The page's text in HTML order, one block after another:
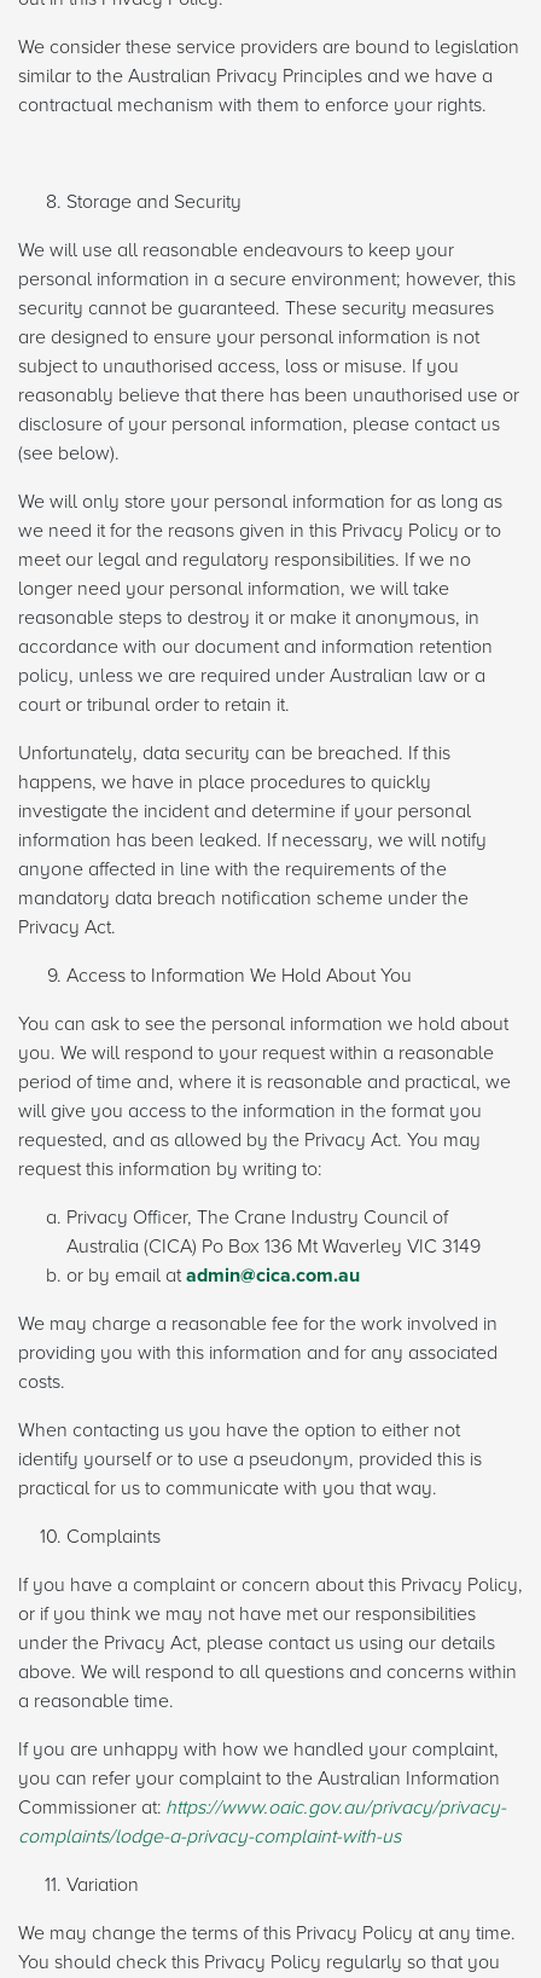
We consider these service providers are bound to legislation
similar to the Australian Privacy Principles and we have a
contractual mechanism with them to enforce your rights.
Storage and Security
We will use all reasonable endeavours to keep your
personal information in a secure environment; however, this
security cannot be guaranteed. These security measures
are designed to ensure your personal information is not
subject to unauthorised access, loss or misuse. If you
reasonably believe that there has been unauthorised use or
disclosure of your personal information, please contact us
(see below).
We will only store your personal information for as long as
we need it for the reasons given in this Privacy Policy or to
meet our legal and regulatory responsibilities. If we no
longer need your personal information, we will take
reasonable steps to destroy it or make it anonymous, in
accordance with our document and information retention
policy, unless we are required under Australian law or a
court or tribunal order to retain it.
Unfortunately, data security can be breached. If this
happens, we have in place procedures to quickly
investigate the incident and determine if your personal
information has been leaked. If necessary, we will notify
anyone affected in line with the requirements of the
mandatory data breach notification scheme under the
Privacy Act.
Access to Information We Hold About You
You can ask to see the personal information we hold about
you. We will respond to your request within a reasonable
period of time and, where it is reasonable and practical, we
will give you access to the information in the format you
requested, and as allowed by the Privacy Act. You may
request this information by writing to:
Privacy Officer, The Crane Industry Council of
Australia (CICA) Po Box 136 Mt Waverley VIC 3149
or by email at admin@cica.com.au
We may charge a reasonable fee for the work involved in
providing you with this information and for any associated
costs.
When contacting us you have the option to either not
identify yourself or to use a pseudonym, provided this is
practical for us to communicate with you that way.
Complaints
If you have a complaint or concern about this Privacy Policy,
or if you think we may not have met our responsibilities
under the Privacy Act, please contact us using our details
above. We will respond to all questions and concerns within
a reasonable time.
If you are unhappy with how we handled your complaint,
you can refer your complaint to the Australian Information
Commissioner at: https://www.oaic.gov.au/privacy/privacy-
complaints/lodge-a-privacy-complaint-with-us
Variation
We may change the terms of this Privacy Policy at any time.
You should check this Privacy Policy regularly so that you